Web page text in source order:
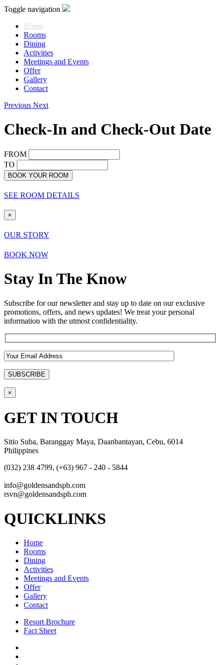
Toggle navigation
Home
Rooms
Dining
Activities
Meetings and Events
Offer
Gallery
Contact
Previous Next
Check-In and Check-Out Date
FROM
TO
BOOK YOUR ROOM
SEE ROOM DETAILS
×
OUR STORY
BOOK NOW
Stay In The Know
Subscribe for our newsletter and stay up to date on our exclusive
promotions, offers, and news updates! We treat your personal
information with the utmost confidentiality.
×
GET IN TOUCH
Sitio Suba, Baranggay Maya, Daanbantayan, Cebu, 6014
Philippines
(032) 238 4799, (+63) 967 - 240 - 5844
info@goldensandsph.com
rsvn@goldensandsph.com
QUICKLINKS
Home
Rooms
Dining
Activities
Meetings and Events
Offer
Gallery
Contact
Resort Brochure
Fact Sheet